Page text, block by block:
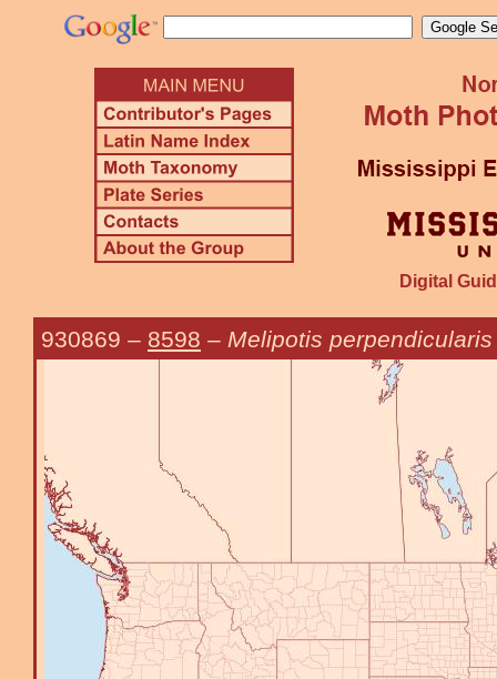
Digital
930869 – 8598 – Melipotis perpendicularis